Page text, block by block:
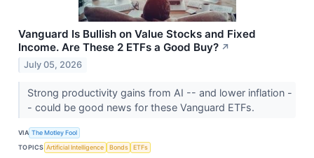
Vanguard Is Bullish on Value Stocks and Fixed
Income. Are These 2 ETFs a Good Buy? ↗
July 05, 2026
Strong productivity gains from AI -- and lower inflation -
- could be good news for these Vanguard ETFs.
VIA The Motley Fool
TOPICS Artificial Intelligence Bonds ETFs